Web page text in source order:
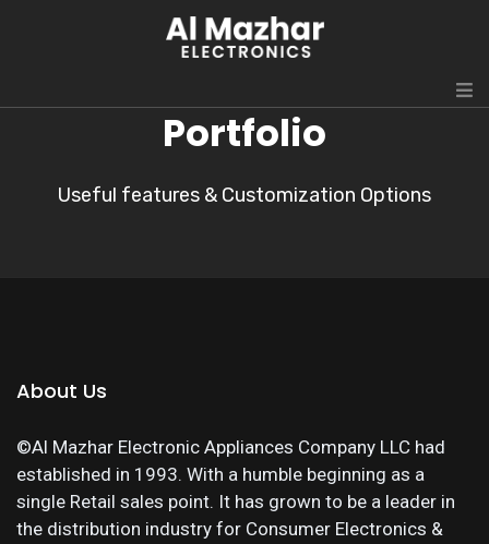
Portfolio
Useful features & Customization Options
About Us
©Al Mazhar Electronic Appliances Company LLC had
established in 1993. With a humble beginning as a
single Retail sales point. It has grown to be a leader in
the distribution industry for Consumer Electronics &